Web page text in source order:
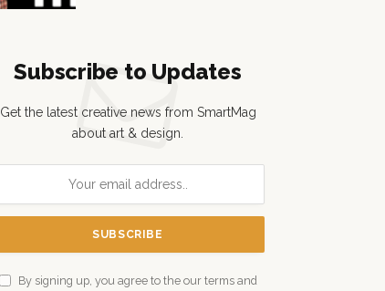
Subscribe to Updates
Get the latest creative news from SmartMag
about art & design.
By signing up, you agree to the our terms and